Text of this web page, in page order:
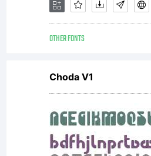
OTHER FONTS
Choda V1